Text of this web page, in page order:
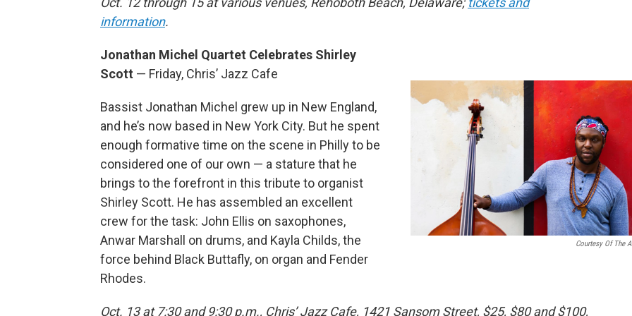
information.
Courtesy Of The
Jonathan Michel Quartet Celebrates Shirley
Scott — Friday, Chris’ Jazz Cafe
Bassist Jonathan Michel grew up in New England,
and he’s now based in New York City. But he spent
enough formative time on the scene in Philly to be
considered one of our own — a stature that he
brings to the forefront in this tribute to organist
Shirley Scott. He has assembled an excellent
crew for the task: John Ellis on saxophones,
Anwar Marshall on drums, and Kayla Childs, the
force behind Black Buttafly, on organ and Fender
Rhodes.
Oct. 13 at 7:30 and 9:30 p.m., Chris’ Jazz Cafe, 1421 Sansom Street, $25, $80 and $100,